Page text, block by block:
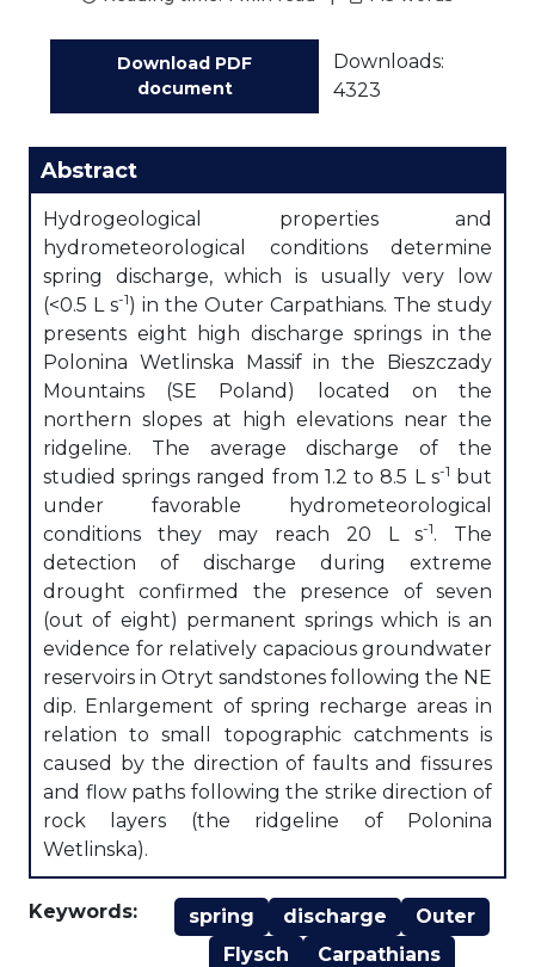
Download PDF
document
Downloads:
4323
Abstract
Hydrogeological properties and
hydrometeorological conditions determine
spring discharge, which is usually very low
(<0.5 L s-1) in the Outer Carpathians. The study
presents eight high discharge springs in the
Polonina Wetlinska Massif in the Bieszczady
Mountains (SE Poland) located on the
northern slopes at high elevations near the
ridgeline. The average discharge of the
studied springs ranged from 1.2 to 8.5 L s-1 but
under favorable hydrometeorological
conditions they may reach 20 L s-1. The
detection of discharge during extreme
drought confirmed the presence of seven
(out of eight) permanent springs which is an
evidence for relatively capacious groundwater
reservoirs in Otryt sandstones following the NE
dip. Enlargement of spring recharge areas in
relation to small topographic catchments is
caused by the direction of faults and fissures
and flow paths following the strike direction of
rock layers (the ridgeline of Polonina
Wetlinska).
Keywords: spring discharge
Outer
Flysch
Carpathians